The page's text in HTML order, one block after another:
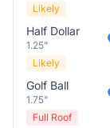
Likely
Half Dollar
1.25"
Likely
Golf Ball
1.75"
Full Roof